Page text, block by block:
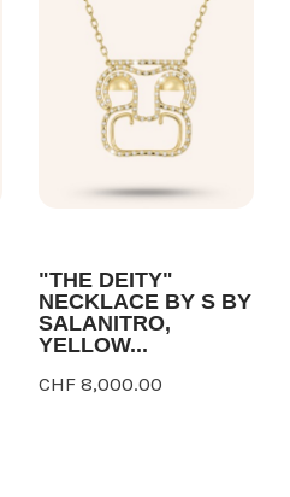
"THE DEITY"
NECKLACE BY S BY
SALANITRO,
YELLOW...
CHF 8,000.00